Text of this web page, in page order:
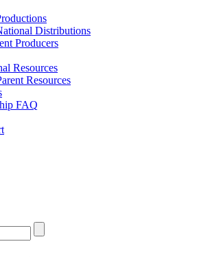
Distributions
Producers
Resources
Resources
FAQ